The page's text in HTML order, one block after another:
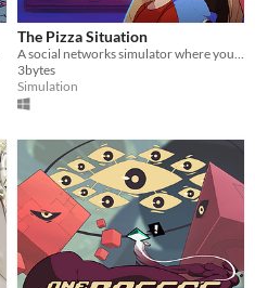
The Pizza Situation
A social networks simulator where you have to investigate and manipulate to get your ultimate goal: PIZZA
3bytes
Simulation